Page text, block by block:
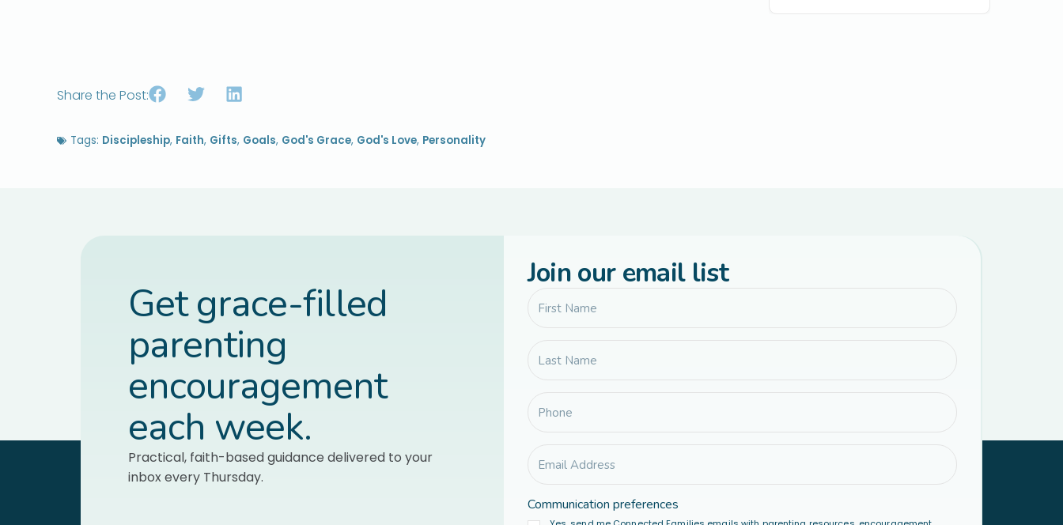
Share the Post:
Tags: Discipleship, Faith, Gifts, Goals, God's Grace, God's Love, Personality
Get grace-filled
parenting
encouragement
each week.
Practical, faith-based guidance delivered to your
inbox every Thursday.
Join our email list
Communication preferences